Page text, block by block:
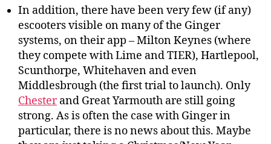
In addition, there have been very few (if any)
escooters visible on many of the Ginger
systems, on their app – Milton Keynes (where
they compete with Lime and TIER), Hartlepool,
Scunthorpe, Whitehaven and even
Middlesbrough (the first trial to launch). Only
Chesterand Great Yarmouth are still going
strong. As is often the case with Ginger in
particular, there is no news about this. Maybe